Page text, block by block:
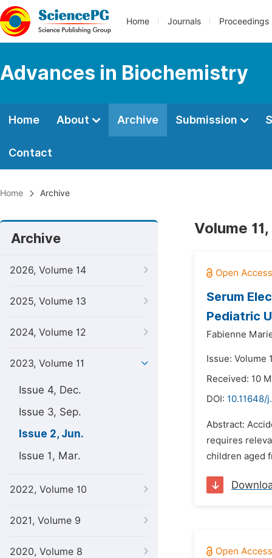
Home Journals Proceedings
Advances in Biochemistry
Home About Archive Submission
Contact
Home Archive
Archive
2026, Volume 14
2025, Volume 13
2024, Volume 12
2023, Volume 11
Issue 4, Dec.
Issue 3, Sep.
Issue 2, Jun.
Issue 1, Mar.
2022, Volume 10
2021, Volume 9
2020, Volume 8
Volume
Serum
Pediatric
Fabienne
Issue: Volume
Received: 10
DOI: 10.11648/
Abstract:
requires
children aged